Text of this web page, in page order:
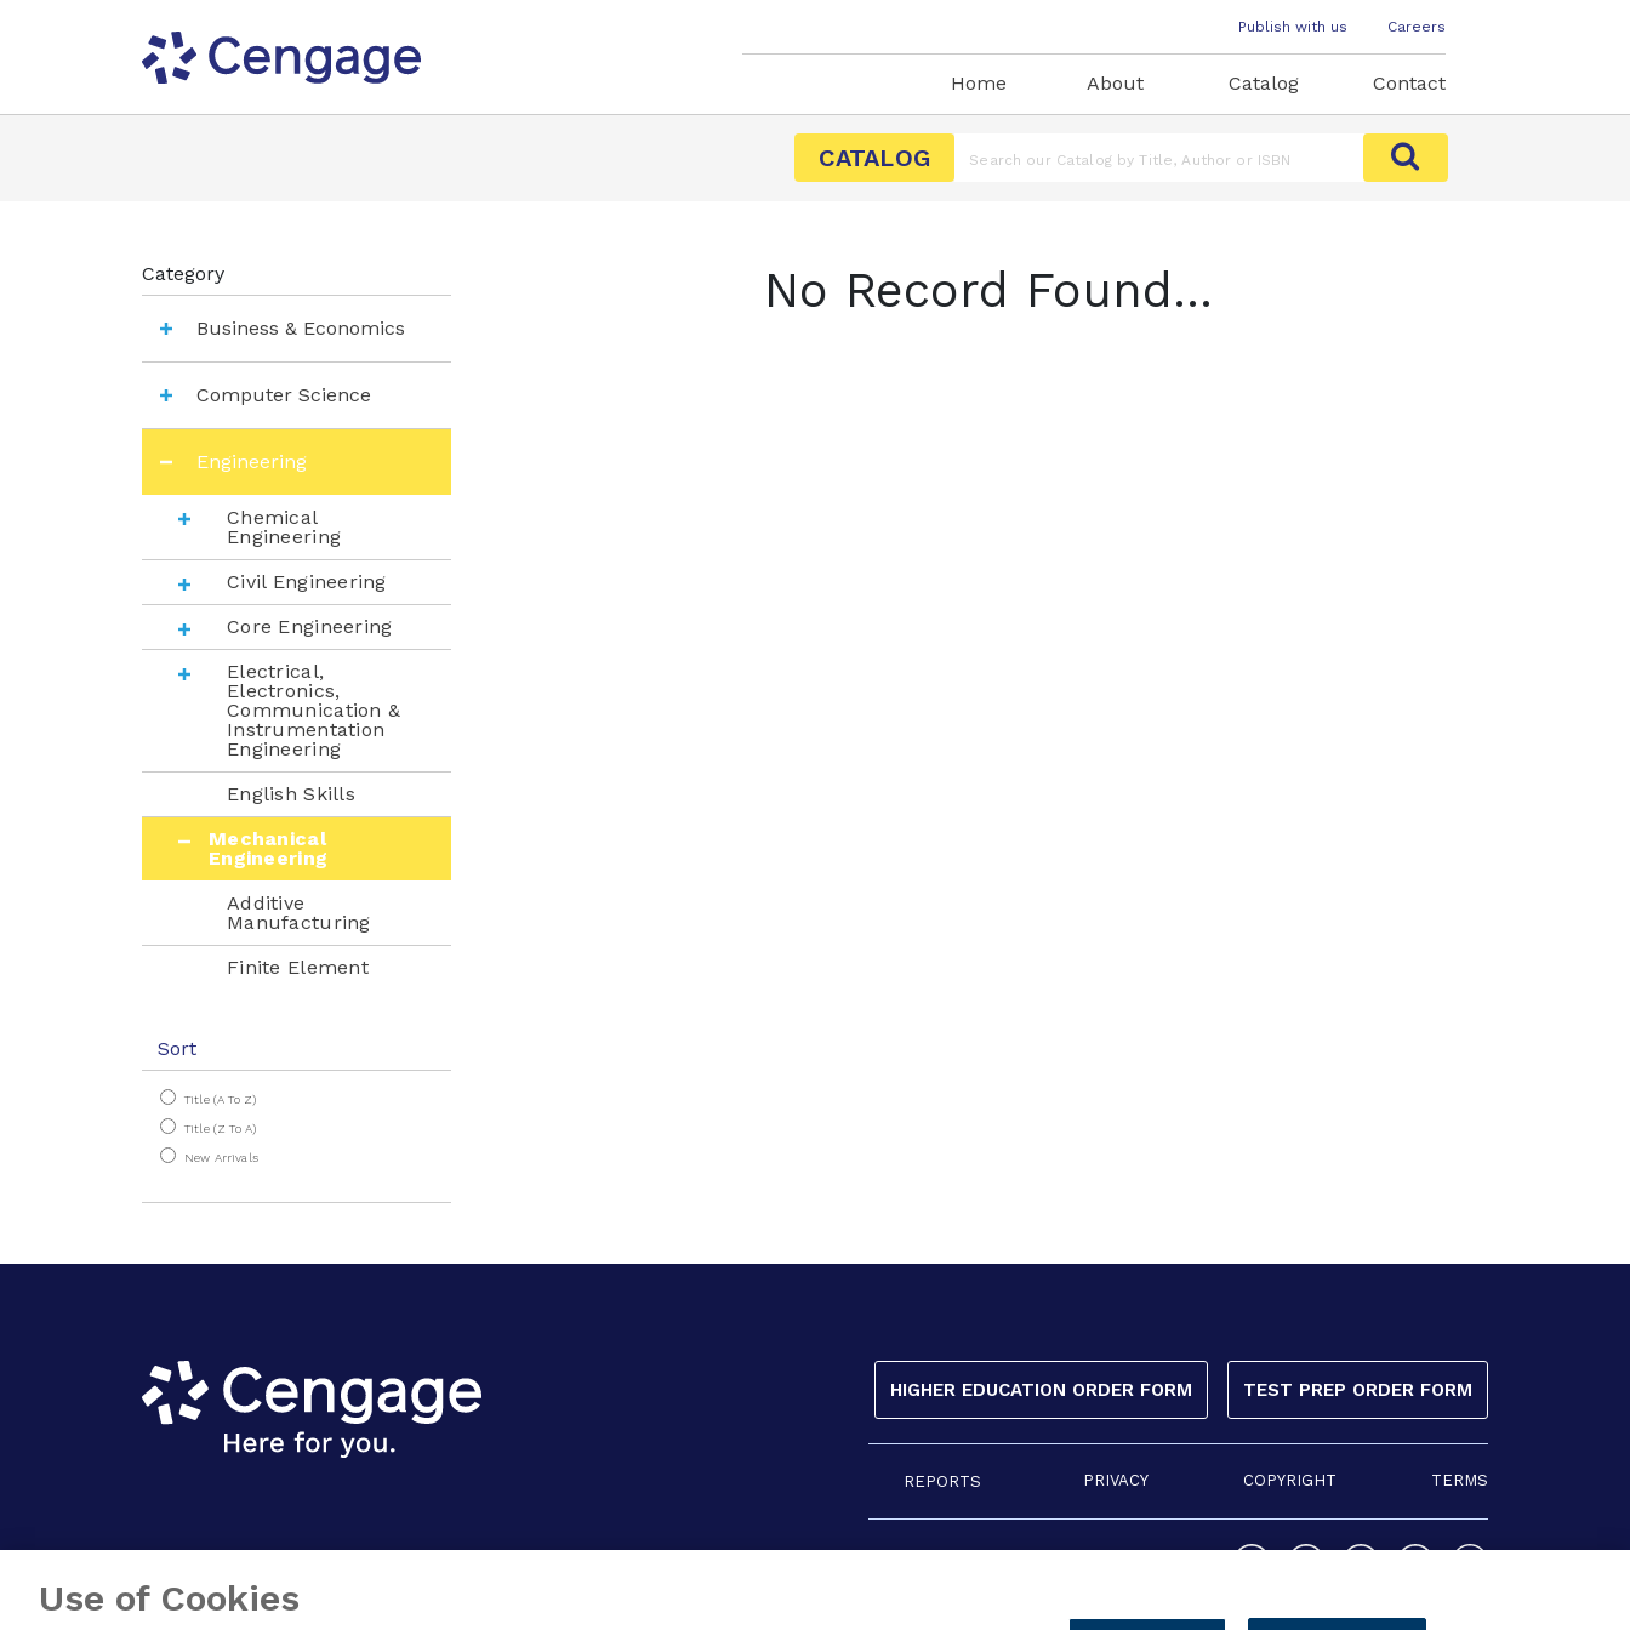
Publish with us Careers
Home About Catalog Contact
CATALOG
Category
Business & Economics
Computer Science
Engineering
Chemical
Engineering
Civil Engineering
Core Engineering
Electrical,
Electronics,
Communication &
Instrumentation
Engineering
English Skills
Mechanical
Engineering
Additive
Manufacturing
Finite Element
Heat Transfer
Material Science
Mechatronics
Metrology
Strength Of
Materials
System Dynamics &
Control
Humanities & Social
Sort
Title (A To Z)
Title (Z To A)
New Arrivals
No Record Found...
HIGHER EDUCATION ORDER FORM TEST PREP ORDER FORM
REPORTS PRIVACY COPYRIGHT TERMS
Use of Cookies